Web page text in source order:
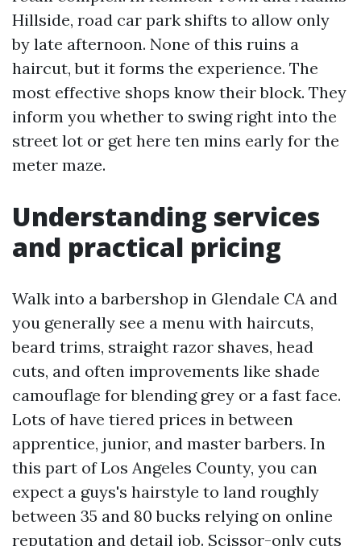
Hillside, road car park shifts to allow only
by late afternoon. None of this ruins a
haircut, but it forms the experience. The
most effective shops know their block. They
inform you whether to swing right into the
street lot or get here ten mins early for the
meter maze.
Understanding services
and practical pricing
Walk into a barbershop in Glendale CA and
you generally see a menu with haircuts,
beard trims, straight razor shaves, head
cuts, and often improvements like shade
camouflage for blending grey or a fast face.
Lots of have tiered prices in between
apprentice, junior, and master barbers. In
this part of Los Angeles County, you can
expect a guys's hairstyle to land roughly
between 35 and 80 bucks relying on online
reputation and detail job. Scissor-only cuts